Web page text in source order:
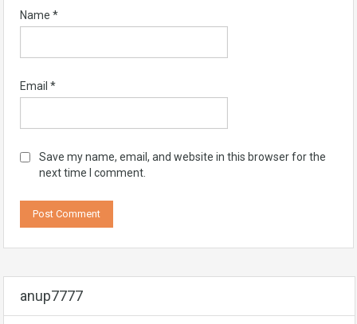
Name *
Email *
Save my name, email, and website in this browser for the
next time I comment.
anup7777